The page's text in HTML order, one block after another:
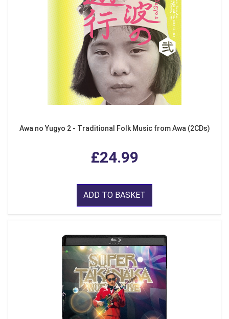
Awa no Yugyo 2 - Traditional Folk Music from Awa (2CDs)
£24.99
ADD TO BASKET